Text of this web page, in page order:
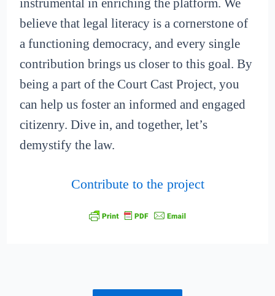
instrumental in enriching the platform. We
believe that legal literacy is a cornerstone of
a functioning democracy, and every single
contribution brings us closer to this goal. By
being a part of the Court Cast Project, you
can help us foster an informed and engaged
citizenry. Dive in, and together, let’s
demystify the law.
Contribute to the project